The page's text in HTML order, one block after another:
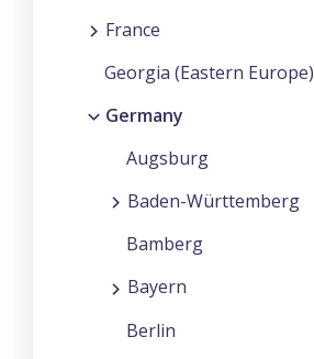
France
Georgia (Eastern Europe)
Germany
Augsburg
Baden-Württemberg
Bamberg
Bayern
Berlin